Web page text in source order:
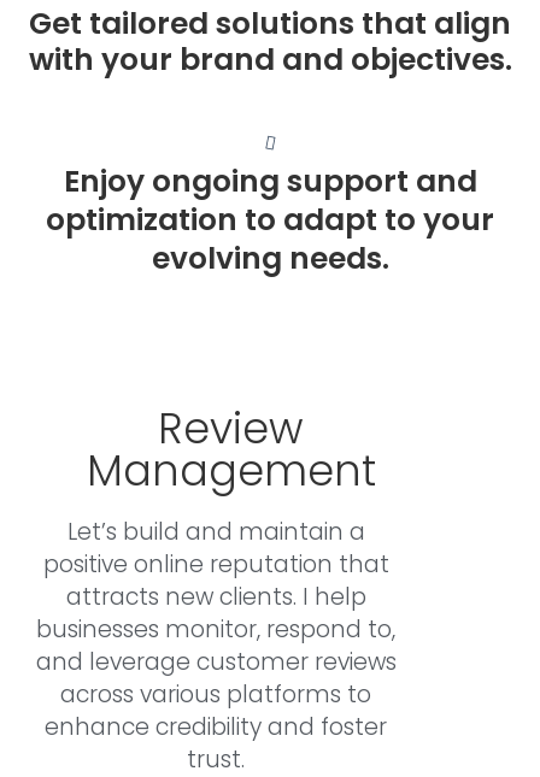
Get tailored solutions that align
with your brand and objectives.
Enjoy ongoing support and
optimization to adapt to your
evolving needs.
Review
Management
Let’s build and maintain a
positive online reputation that
attracts new clients. I help
businesses monitor, respond to,
and leverage customer reviews
across various platforms to
enhance credibility and foster
trust.